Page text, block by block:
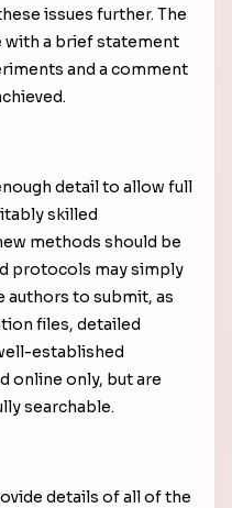
issues further. The
with a brief statement
and a comment
detail to allow full
skilled
methods should be
protocols may simply
authors to submit, as
files, detailed
established
online only, but are
searchable.
details of all of the